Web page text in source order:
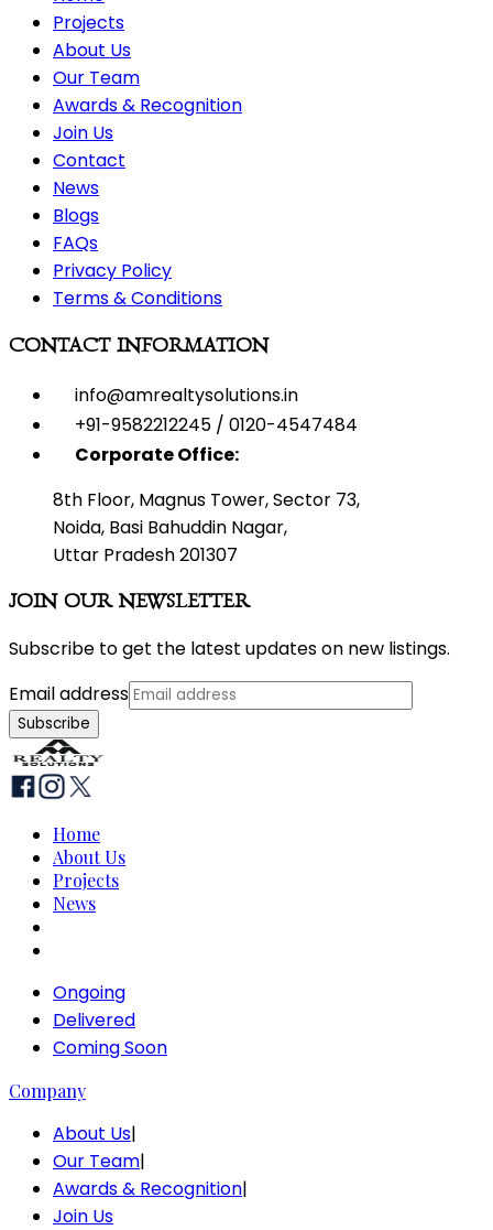
Projects
About Us
Our Team
Awards & Recognition
Join Us
Contact
News
Blogs
FAQs
Privacy Policy
Terms & Conditions
CONTACT INFORMATION
info@amrealtysolutions.in
+91-9582212245 / 0120-4547484
Corporate Office:
8th Floor, Magnus Tower, Sector 73,
Noida, Basi Bahuddin Nagar,
Uttar Pradesh 201307
JOIN OUR NEWSLETTER
Subscribe to get the latest updates on new listings.
Email address
Subscribe
Home
About Us
Projects
News
Ongoing
Delivered
Coming Soon
Company
About Us|
Our Team|
Awards & Recognition|
Join Us